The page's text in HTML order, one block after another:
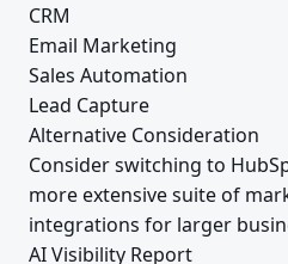
CRM
Email Marketing
Sales Automation
Lead Capture
Alternative Consideration
Consider switching to
more extensive suite of
integrations for larger
AI Visibility Report